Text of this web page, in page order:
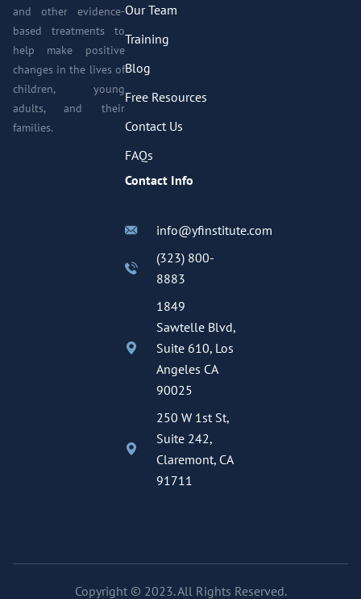
and other evidence-
based treatments to
help make positive
changes in the lives of
children, young
adults, and their
families.
Our Team
Training
Blog
Free Resources
Contact Us
FAQs
Contact Info
info@yfinstitute.com
(323) 800-
8883
1849
Sawtelle Blvd,
Suite 610, Los
Angeles CA
90025
250 W 1st St,
Suite 242,
Claremont, CA
91711
Copyright © 2023. All Rights Reserved.